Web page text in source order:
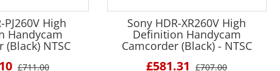
PJ260V High
Handycam
(Black) NTSC
£711.00
Sony HDR-XR260V High
Definition Handycam
Camcorder (Black) - NTSC
£581.31 £707.00